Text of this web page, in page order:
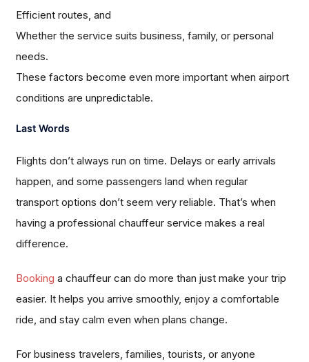
Efficient routes, and
Whether the service suits business, family, or personal
needs.
These factors become even more important when airport
conditions are unpredictable.
Last Words
Flights don’t always run on time. Delays or early arrivals
happen, and some passengers land when regular
transport options don’t seem very reliable. That’s when
having a professional chauffeur service makes a real
difference.
Booking a chauffeur can do more than just make your trip
easier. It helps you arrive smoothly, enjoy a comfortable
ride, and stay calm even when plans change.
For business travelers, families, tourists, or anyone